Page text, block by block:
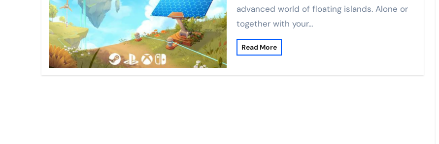
advanced world of floating islands. Alone or
together with your…
Read More